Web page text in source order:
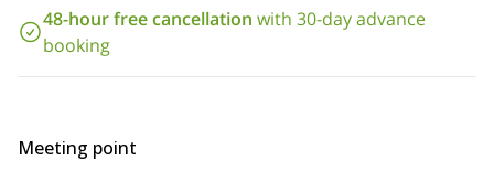
look at my Hemsedal and West Jotunheimenal program.
48-hour free cancellation with 30-day advance
booking
Meeting point